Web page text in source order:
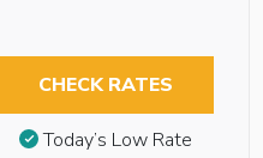
CHECK RATES
Today’s Low Rate